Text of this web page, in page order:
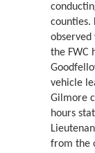
counties.
observed
the FWC
vehicle
Gilmore
hours
from the